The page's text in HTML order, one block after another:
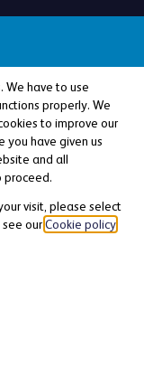
We have to use
properly. We
to improve our
you have given us
and all
proceed.
visit, please select
see ourCookie policy
by the
by the
Register No:
and Wales